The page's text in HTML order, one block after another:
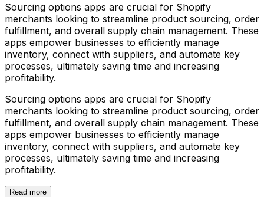
Sourcing options apps are crucial for Shopify
merchants looking to streamline product sourcing, order
fulfillment, and overall supply chain management. These
apps empower businesses to efficiently manage
inventory, connect with suppliers, and automate key
processes, ultimately saving time and increasing
profitability.
Sourcing options apps are crucial for Shopify
merchants looking to streamline product sourcing, order
fulfillment, and overall supply chain management. These
apps empower businesses to efficiently manage
inventory, connect with suppliers, and automate key
processes, ultimately saving time and increasing
profitability.
Read more